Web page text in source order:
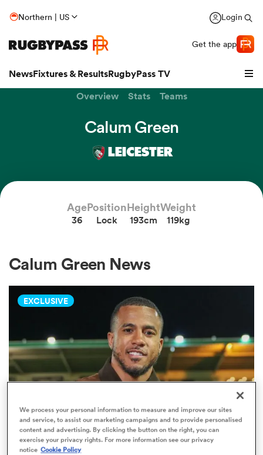
Northern | US Login
Get the app
NewsFixtures & ResultsRugbyPass TV
Overview Stats Teams
Calum Green
LEICESTER
Age
36
Position
Lock
Height
193cm
Weight
119kg
Calum Green News
EXCLUSIVE
INVESTEC CHAMPIONS CUP
We process your personal information to measure and improve our sites
and service, to assist our marketing campaigns and to provide personalised
content and advertising. By clicking the button on the right, you can
exercise your privacy rights. For more information see our privacy
notice Cookie Policy